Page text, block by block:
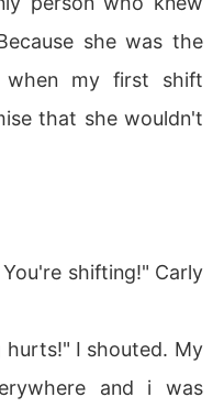
she was the
when my first shift
that she wouldn't
shifting!" Carly
I shouted. My
and i was